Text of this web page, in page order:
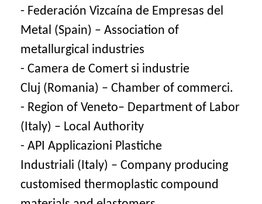
- Federación Vizcaína de Empresas del
Metal (Spain) – Association of
metallurgical industries
- Camera de Comert si industrie
Cluj (Romania) – Chamber of commerci.
- Region of Veneto– Department of Labor
(Italy) – Local Authority
- API Applicazioni Plastiche
Industriali (Italy) – Company producing
customised thermoplastic compound